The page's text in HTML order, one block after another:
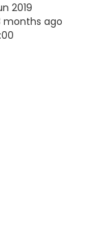
2019
months ago